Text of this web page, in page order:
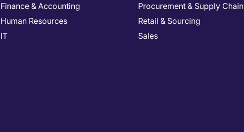
Finance & Accounting
Human Resources
IT
Procurement & Supply Chain
Retail & Sourcing
Sales